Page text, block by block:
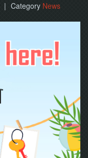
| Category News